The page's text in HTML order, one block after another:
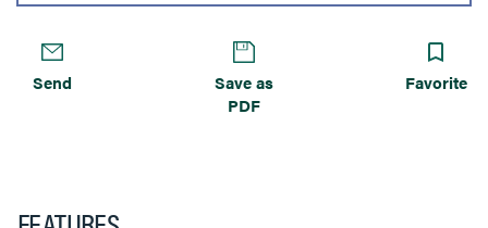
Send
Save as
PDF
Favorite